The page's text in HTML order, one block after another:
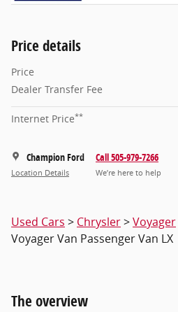
Price details
Price
Dealer Transfer Fee
Internet Price**
Champion Ford
Location Details
Call 505-979-7266
We’re here to help
Used Cars > Chrysler>Voyager
Voyager Van Passenger Van LX
The overview